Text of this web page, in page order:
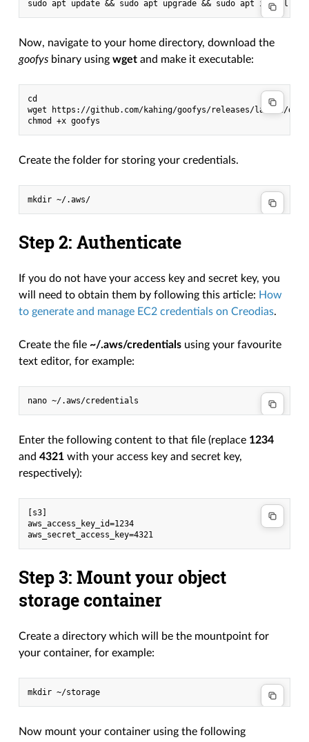
Now, navigate to your home directory, download the
goofys binary usingwget and make it executable:
cd
wget https://github.com/kahing/goofys/releases/latest/
Create the folder for storing your credentials.
Step 2: Authenticate
If you do not have your access key and secret key, you
will need to obtain them by following this article: How
to generate and manage EC2 credentials on Creodias.
Create the file~/.aws/credentials using your favourite
text editor, for example:
Enter the following content to that file (replace 1234
and4321 with your access key and secret key,
respectively):
[s3]
aws_access_key_id=1234
Step 3: Mount your object
storage container
Create a directory which will be the mountpoint for
your container, for example:
Now mount your container using the following